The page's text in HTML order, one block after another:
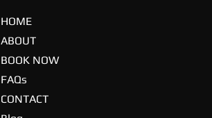
HOME
ABOUT
BOOK NOW
FAQs
CONTACT